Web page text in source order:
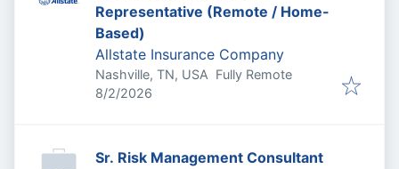
Representative (Remote / Home-
Based)
Allstate Insurance Company
Nashville, TN, USA Fully Remote
Published
8/2/2026
Sr. Risk Management Consultant